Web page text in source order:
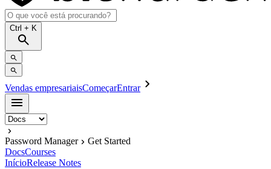
Ctrl + K
Vendas empresariaisComeçarEntrar
Password Manager
Get Started
DocsCourses
InícioRelease Notes